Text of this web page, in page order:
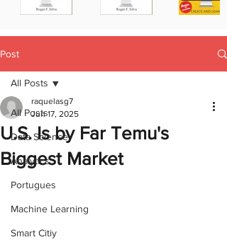
Post
All Posts
Data Science
Analytics
Portugues
Machine Learning
Smart Citiy
All Posts
U.S. Is by Far Temu's
Biggest Market
raquelasg7
Jun 17, 2025